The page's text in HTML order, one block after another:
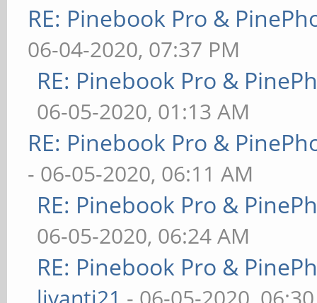
RE: Pinebook Pro &
06-04-2020, 07:37 PM
RE: Pinebook Pro &
06-05-2020, 01:13 AM
RE: Pinebook Pro &
- 06-05-2020, 06:11 AM
RE: Pinebook Pro &
06-05-2020, 06:24 AM
RE: Pinebook Pro &